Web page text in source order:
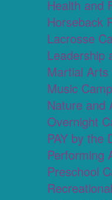
Health and
Horseback
Lacrosse
Leadership
Martial Arts
Music
Nature and
Overnight
PAY by the
Performing
Preschool